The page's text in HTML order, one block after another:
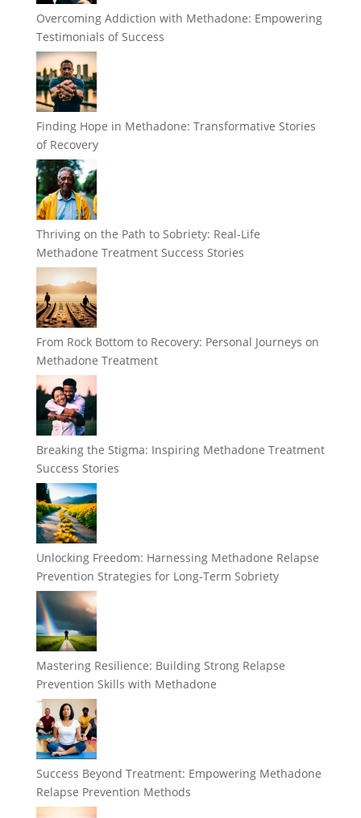
Overcoming Addiction with Methadone: Empowering
Testimonials of Success
Finding Hope in Methadone: Transformative Stories
of Recovery
Thriving on the Path to Sobriety: Real-Life
Methadone Treatment Success Stories
From Rock Bottom to Recovery: Personal Journeys on
Methadone Treatment
Breaking the Stigma: Inspiring Methadone Treatment
Success Stories
Unlocking Freedom: Harnessing Methadone Relapse
Prevention Strategies for Long-Term Sobriety
Mastering Resilience: Building Strong Relapse
Prevention Skills with Methadone
Success Beyond Treatment: Empowering Methadone
Relapse Prevention Methods